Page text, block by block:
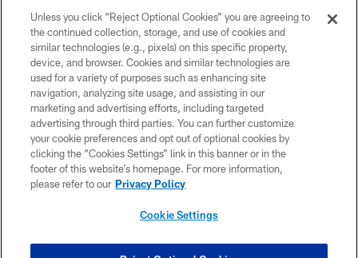
Copyright © 2026 Houston Texans. All rights reserved. No portion of
HoustonTexans.com may be duplicated, redistributed or manipulated in any
form. By accessing any information beyond this page, you agree to abide by
the HoustonTexans.com Privacy Policy, Code of Conduct, and Terms and
Conditions.
PRIVACY POLICY
ACCESSIBILITY
CONTACT US
Unless you click “Reject Optional Cookies” you are agreeing to
the continued collection, storage, and use of cookies and
similar technologies (e.g., pixels) on this specific property,
device, and browser. Cookies and similar technologies are
used for a variety of purposes such as enhancing site
navigation, analyzing site usage, and assisting in our
marketing and advertising efforts, including targeted
advertising through third parties. You can further customize
your cookie preferences and opt out of optional cookies by
clicking the “Cookies Settings” link in this banner or in the
footer of this website’s homepage. For more information,
please refer to our Privacy Policy
Cookie Settings